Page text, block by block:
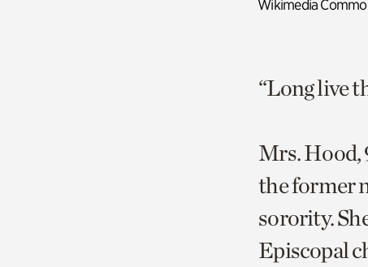
Wikimedia
“Long live
Mrs. Hood,
the former
sorority.
Episcopal